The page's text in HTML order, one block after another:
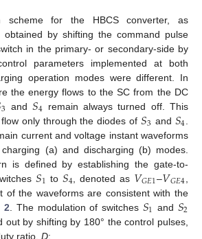
scheme for the HBCS converter, as
obtained by shifting the command pulse
in the primary- or secondary-side by
parameters implemented at both
operation modes were different. In
the energy flows to the SC from the DC
3 and𝑆4 remain always turned off. This
only through the diodes of𝑆3 and 𝑆4
current and voltage instant waveforms
(a) and discharging (b) modes.
is defined by establishing the gate-to-
𝑆1 to 𝑆4 , denoted as 𝑉𝐺𝐸1–𝑉𝐺𝐸4
of the waveforms are consistent with the
2 . The modulation of switches 𝑆1 and 𝑆2
out by shifting by 180° the control pulses,
ratio, D: